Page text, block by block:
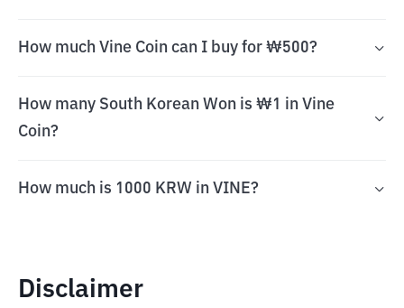
How much Vine Coin can I buy for ₩500?
How many South Korean Won is ₩1 in Vine
Coin?
How much is 1000 KRW in VINE?
Disclaimer